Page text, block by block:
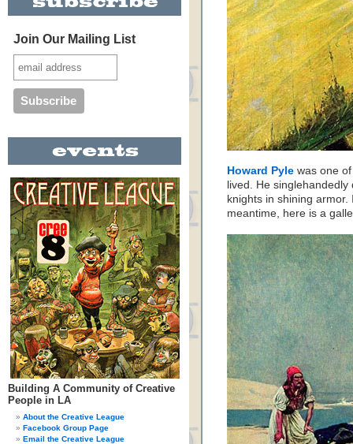
Join Our Mailing List
Building A Community of Creative
People in LA
About the Creative League
Facebook Group Page
Email the Creative League
Howard Pyle was one
lived. He
knights in shining armor.
meantime, here is a